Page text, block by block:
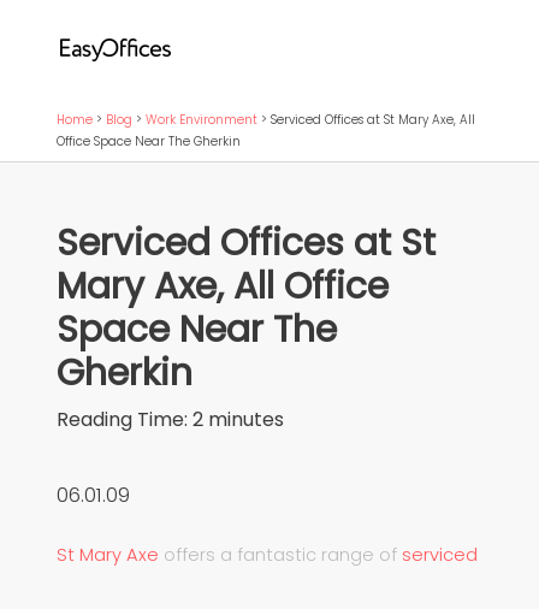
Home > Blog >Work Environment >Serviced Offices at St Mary Axe, All
Office Space Near The Gherkin
Serviced Offices at St
Mary Axe, All Office
Space Near The
Gherkin
Reading Time: 2 minutes
06.01.09
St Mary Axe offers a fantastic range of serviced